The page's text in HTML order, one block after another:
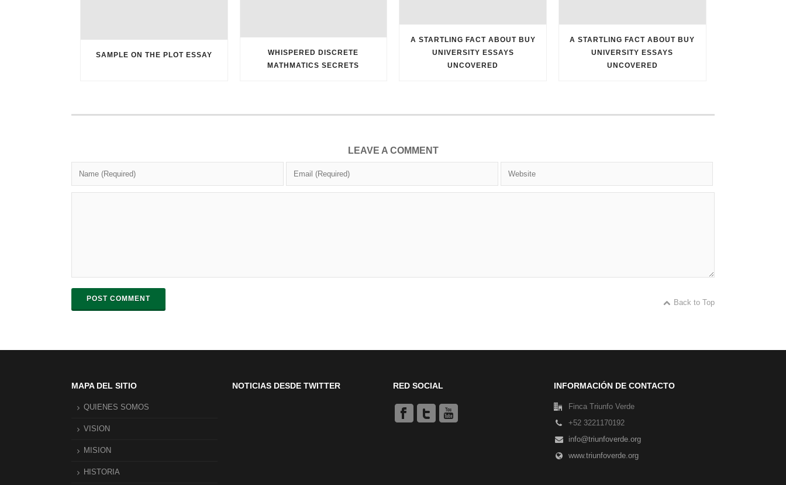
SAMPLE ON THE PLOT ESSAY
WHISPERED DISCRETE
MATHMATICS SECRETS
A STARTLING FACT ABOUT BUY
UNIVERSITY ESSAYS
UNCOVERED
A STARTLING FACT ABOUT BUY
UNIVERSITY ESSAYS
UNCOVERED
LEAVE A COMMENT
POST COMMENT Back to Top
MAPA DEL SITIO
QUIENES SOMOS
VISION
MISION
HISTORIA
NOTICIAS DESDE TWITTER RED SOCIAL INFORMACIÓN DE CONTACTO
Finca Triunfo Verde
+52 3221170192
info@triunfoverde.org
www.triunfoverde.org